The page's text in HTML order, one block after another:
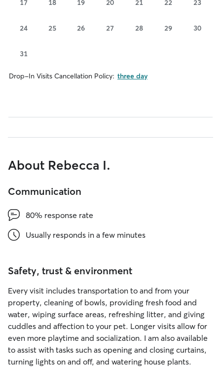
17 18 19 20 21 22 23
24 25 26 27 28 29 30
31
Drop-In Visits Cancellation Policy: three day
About Rebecca I.
Communication
80% response rate
Usually responds in a few minutes
Safety, trust & environment
Every visit includes transportation to and from your
property, cleaning of bowls, providing fresh food and
water, wiping surface areas, refreshing litter, and giving
cuddles and affection to your pet. Longer visits allow for
even more playtime and socialization. I am also available
to assist with tasks such as opening and closing curtains,
turning lights on and off, and watering house plants.